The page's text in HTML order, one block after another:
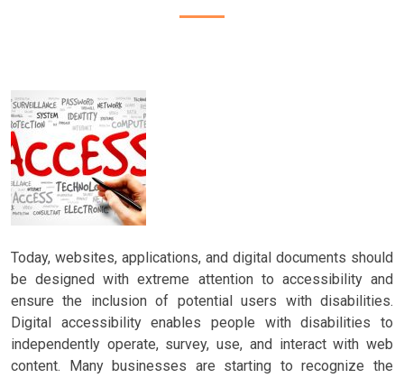
Today, websites, applications, and digital documents should
be designed with extreme attention to accessibility and
ensure the inclusion of potential users with disabilities.
Digital accessibility enables people with disabilities to
independently operate, survey, use, and interact with web
content. Many businesses are starting to recognize the